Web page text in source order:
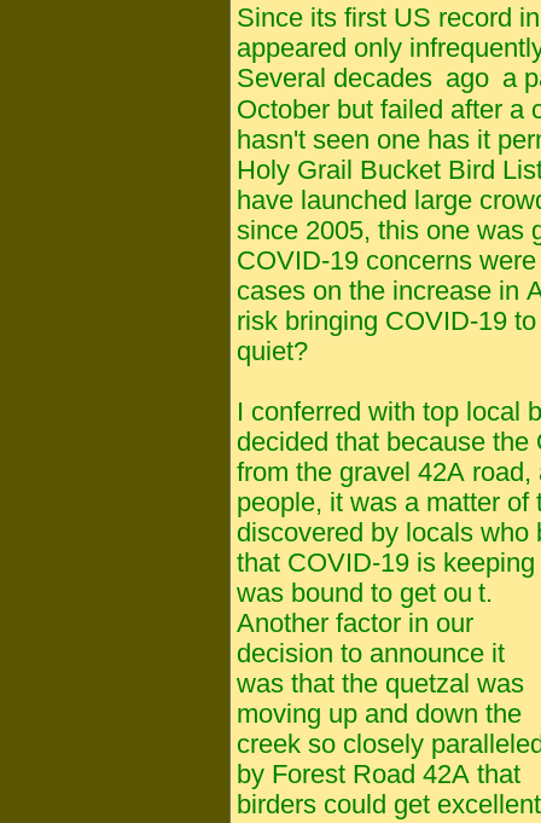
Since its first US record
appeared only
Several decades ago a
October but failed after a
hasn't seen one has it
Holy Grail Bucket Bird
have launched large
since 2005, this one was
COVID-19 concerns
cases on the increase in
risk bringing COVID-19
quiet?
I conferred with top local
decided that because
from the gravel 42A
people, it was a matter
discovered by locals
that COVID-19 is
was bound to get ou t.
Another factor in our
decision to announce it
was that the quetzal was
moving up and down the
creek so closely
by Forest Road 42A that
birders could get excellent